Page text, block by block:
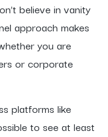
believe in vanity
approach makes
you are
or corporate
platforms like
to see at least